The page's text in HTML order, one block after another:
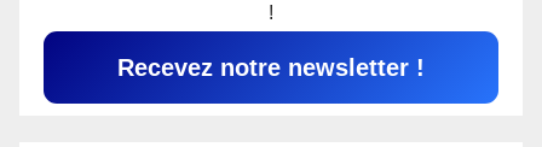
!
Recevez notre newsletter !